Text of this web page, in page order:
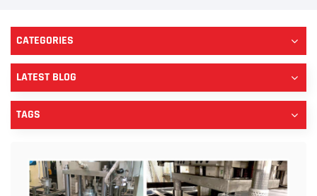
CATEGORIES
LATEST BLOG
TAGS